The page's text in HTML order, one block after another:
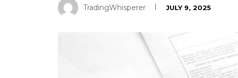
TradingWhisperer JULY 9, 2025